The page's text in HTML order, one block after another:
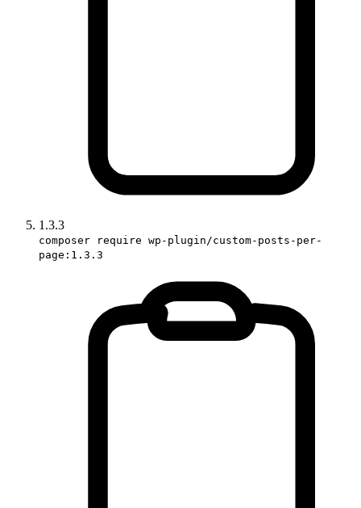
1.3.3
composer require wp-plugin/custom-posts-per-
page:1.3.3